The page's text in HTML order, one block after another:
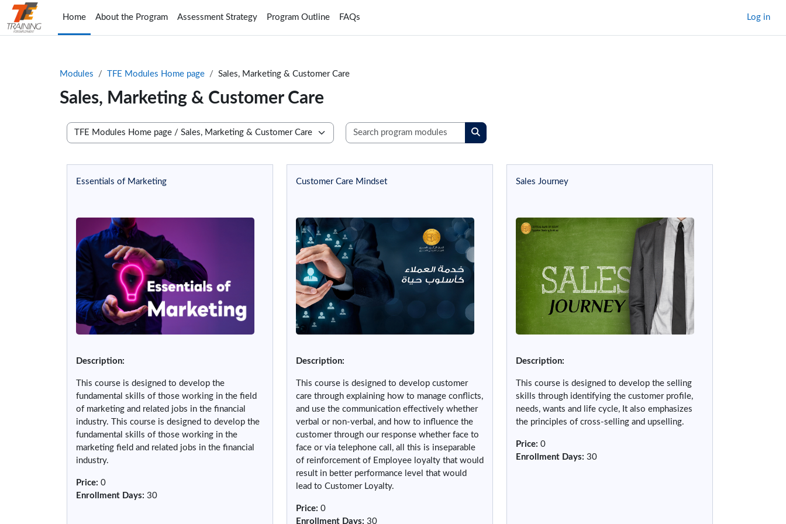
Skip to main content
Home
About the Program Assessment Strategy Program Outline FAQs Log in
Modules TFE Modules Home page Sales, Marketing & Customer Care
Sales, Marketing & Customer Care
Course categories
Search program modules
Search program modules
Essentials of Marketing
Description:
This course is designed to develop the
fundamental skills of those working in the field
of marketing and related jobs in the financial
industry. This course is designed to develop the
fundamental skills of those working in the
marketing field and related jobs in the financial
industry.
Price: 0
Enrollment Days: 30
Customer Care Mindset
Description:
This course is designed to develop customer
care through explaining how to manage conflicts,
and use the communication effectively whether
verbal or non-verbal, and how to influence the
customer through our response whether face to
face or via telephone call, all this is inseparable
of reinforcement of Employee loyalty that would
result in better performance level that would
lead to Customer Loyalty.
Price: 0
Enrollment Days: 30
Sales Journey
Description:
This course is designed to develop the selling
skills through identifying the customer profile,
needs, wants and life cycle, It also emphasizes
the principles of cross-selling and upselling.
Price: 0
Enrollment Days: 30